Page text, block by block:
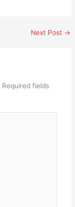
Next Post →
Required fields